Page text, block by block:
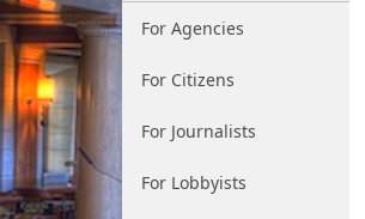
For Agencies
For Citizens
For Journalists
For Lobbyists